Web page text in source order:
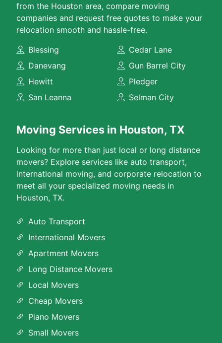
from the Houston area, compare moving
companies and request free quotes to make your
relocation smooth and hassle-free.
Blessing
Cedar Lane
Danevang
Gun Barrel City
Hewitt
Pledger
San Leanna
Selman City
Moving Services in Houston, TX
Looking for more than just local or long distance
movers? Explore services like auto transport,
international moving, and corporate relocation to
meet all your specialized moving needs in
Houston, TX.
Auto Transport
International Movers
Apartment Movers
Long Distance Movers
Local Movers
Cheap Movers
Piano Movers
Small Movers